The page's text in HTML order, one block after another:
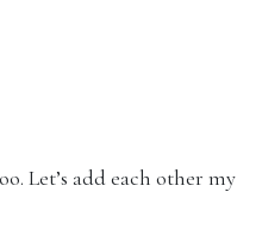
Let’s add each other my